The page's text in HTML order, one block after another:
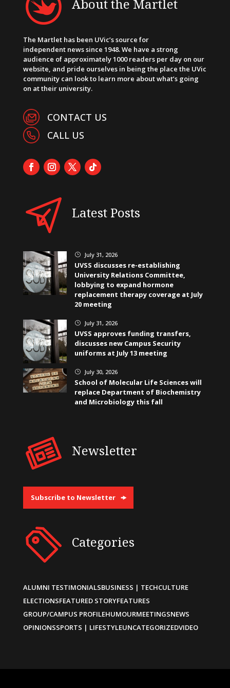
About the Martlet
The Martlet has been UVic’s source for
independent news since 1948. We have a strong
audience of approximately 1000 readers per day on our
website, and pride ourselves in being the place the UVic
community can look to learn more about what’s going
on at their university.
CONTACT US
CALL US
Latest Posts
} July 31, 2026
UVSS discusses re-establishing
University Relations Committee,
lobbying to expand hormone
replacement therapy coverage at July
20 meeting
} July 31, 2026
UVSS approves funding transfers,
discusses new Campus Security
uniforms at July 13 meeting
} July 30, 2026
School of Molecular Life Sciences will
replace Department of Biochemistry
and Microbiology this fall
Newsletter
Subscribe to Newsletter
Categories
ALUMNI TESTIMONIALSBUSINESS | TECHCULTURE
ELECTIONSFEATURED STORYFEATURES
GROUP/CAMPUS PROFILEHUMOURMEETINGSNEWS
OPINIONSSPORTS | LIFESTYLEUNCATEGORIZEDVIDEO